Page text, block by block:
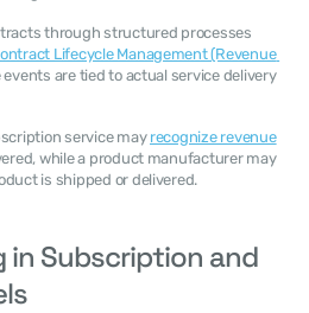
Lifecycle Management (Revenue
are tied to actual service delivery
service may recognize revenue
while a product manufacturer may
is shipped or delivered.
in Subscription and